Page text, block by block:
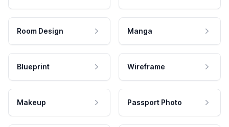
Room Design Manga
Blueprint Wireframe
Makeup Passport Photo